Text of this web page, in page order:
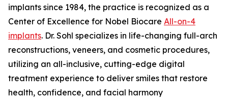
implants since 1984, the practice is recognized as a
Center of Excellence for Nobel Biocare All-on-4
implants. Dr. Sohl specializes in life-changing full-arch
reconstructions, veneers, and cosmetic procedures,
utilizing an all-inclusive, cutting-edge digital
treatment experience to deliver smiles that restore
health, confidence, and facial harmony